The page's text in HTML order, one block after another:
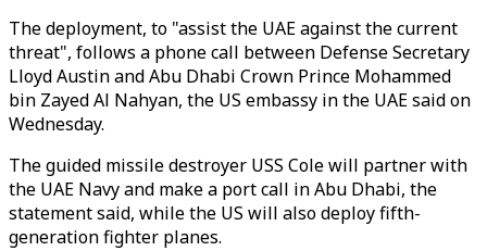
The deployment, to "assist the UAE against the current
threat", follows a phone call between Defense Secretary
Lloyd Austin and Abu Dhabi Crown Prince Mohammed
bin Zayed Al Nahyan, the US embassy in the UAE said on
Wednesday.
The guided missile destroyer USS Cole will partner with
the UAE Navy and make a port call in Abu Dhabi, the
statement said, while the US will also deploy fifth-
generation fighter planes.